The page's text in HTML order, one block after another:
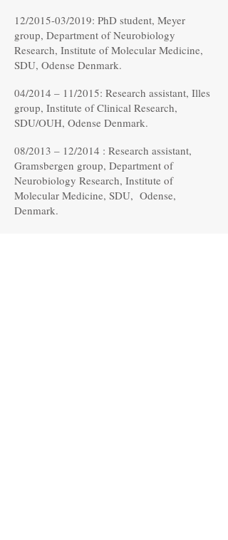
12/2015-03/2019: PhD student, Meyer
group, Department of Neurobiology
Research, Institute of Molecular Medicine,
SDU, Odense Denmark.
04/2014 – 11/2015: Research assistant, Illes
group, Institute of Clinical Research,
SDU/OUH, Odense Denmark.
08/2013 – 12/2014 : Research assistant,
Gramsbergen group, Department of
Neurobiology Research, Institute of
Molecular Medicine, SDU, Odense,
Denmark.